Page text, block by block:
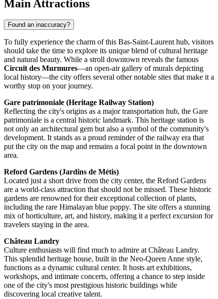
Main Attractions
Found an inaccuracy?
To fully experience the charm of this Bas-Saint-Laurent hub, visitors
should take the time to explore its unique blend of cultural heritage
and natural beauty. While a stroll downtown reveals the famous
Circuit des Murmures—an open-air gallery of murals depicting
local history—the city offers several other notable sites that make it a
worthy stop on your journey.
Gare patrimoniale (Heritage Railway Station)
Reflecting the city's origins as a major transportation hub, the Gare
patrimoniale is a central historic landmark. This heritage station is
not only an architectural gem but also a symbol of the community's
development. It stands as a proud reminder of the railway era that
put the city on the map and remains a focal point in the downtown
area.
Reford Gardens (Jardins de Métis)
Located just a short drive from the city center, the Reford Gardens
are a world-class attraction that should not be missed. These historic
gardens are renowned for their exceptional collection of plants,
including the rare Himalayan blue poppy. The site offers a stunning
mix of horticulture, art, and history, making it a perfect excursion for
travelers staying in the area.
Château Landry
Culture enthusiasts will find much to admire at Château Landry.
This splendid heritage house, built in the Neo-Queen Anne style,
functions as a dynamic cultural center. It hosts art exhibitions,
workshops, and intimate concerts, offering a chance to step inside
one of the city's most prestigious historic buildings while
discovering local creative talent.